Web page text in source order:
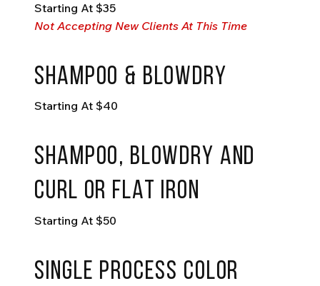
Starting At $35
Not Accepting New Clients At This Time
shampoo & blowdry
Starting At $40
shampoo, blowdry and
curl or flat iron
Starting At $50
single process Color